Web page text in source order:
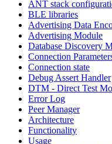
ANT stack
BLE libraries
Advertising Data
Advertising Module
Database Discovery
Connection
Connection state
Debug Assert Handler
DTM - Direct Test
Error Log
Peer Manager
Architecture
Functionality
Usage